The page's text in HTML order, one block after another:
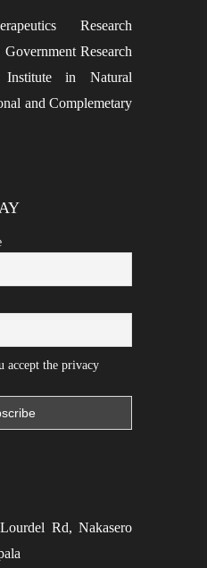
Research
Research
Institute in Natural
and Complemetary
accept the privacy
Rd, Nakasero